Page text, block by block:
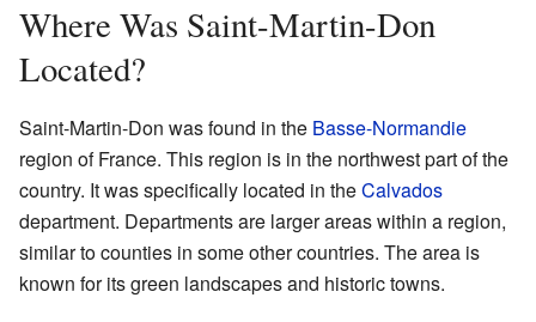
Where Was Saint-Martin-Don
Located?
Saint-Martin-Don was found in the Basse-Normandie
region of France. This region is in the northwest part of the
country. It was specifically located in theCalvados
department. Departments are larger areas within a region,
similar to counties in some other countries. The area is
known for its green landscapes and historic towns.